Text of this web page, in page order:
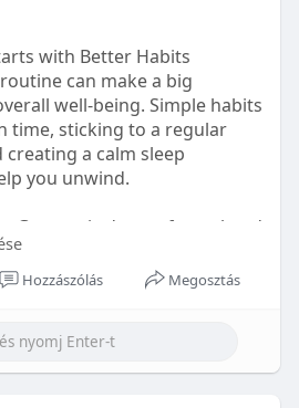
with Better Habits
can make a big
well-being. Simple habits
time, sticking to a regular
creating a calm sleep
you unwind.
Gummy is doctor-formulated
ingredients and is sugar-
making it a convenient
products/go2-
Hozzászólás Megosztás